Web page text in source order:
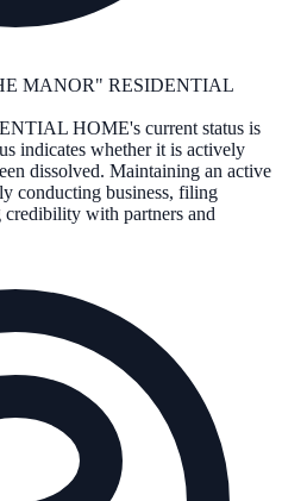
MANOR" RESIDENTIAL
HOME's current status is
indicates whether it is actively
dissolved. Maintaining an active
conducting business, filing
credibility with partners and